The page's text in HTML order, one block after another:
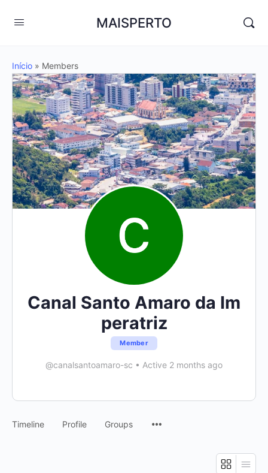
MAISPERTO
Início » Members
Canal Santo Amaro da Im
peratriz
Member
@canalsantoamaro-sc • Active 2 months ago
Timeline Profile Groups